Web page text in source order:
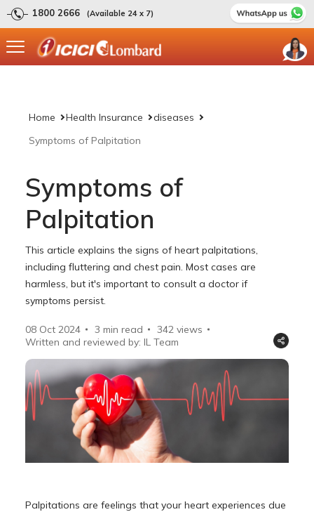
1800 2666 (Available 24 x 7)
Home Health Insurance
diseases
Symptoms of Palpitation
Symptoms of
Palpitation
This article explains the signs of heart palpitations,
including fluttering and chest pain. Most cases are
harmless, but it's important to consult a doctor if
symptoms persist.
08 Oct 2024 3 min read 342 views
Written and reviewed by: IL Team
Palpitations are feelings that your heart experiences due